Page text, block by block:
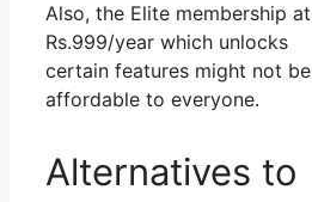
Also, the Elite membership at
Rs.999/year which unlocks
certain features might not be
affordable to everyone.
Alternatives to